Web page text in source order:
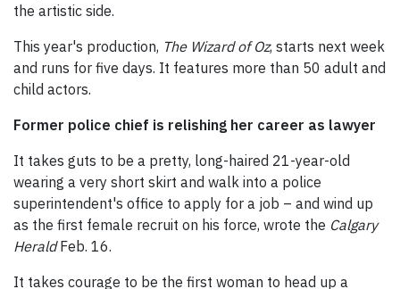
the artistic side.
This year's production, The Wizard of Oz, starts next week
and runs for five days. It features more than 50 adult and
child actors.
Former police chief is relishing her career as lawyer
It takes guts to be a pretty, long-haired 21-year-old
wearing a very short skirt and walk into a police
superintendent's office to apply for a job – and wind up
as the first female recruit on his force, wrote the Calgary
HeraldFeb. 16.
It takes courage to be the first woman to head up a